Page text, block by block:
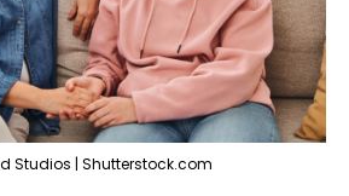
Studios | Shutterstock.com